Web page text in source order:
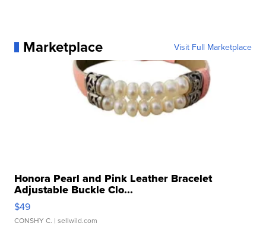
Marketplace Visit Full Marketplace
Honora Pearl and Pink Leather Bracelet
Adjustable Buckle Clo...
$49
CONSHY C. | sellwild.com